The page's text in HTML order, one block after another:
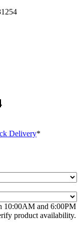
Delivery*
10:00AM and 6:00PM
product availability.